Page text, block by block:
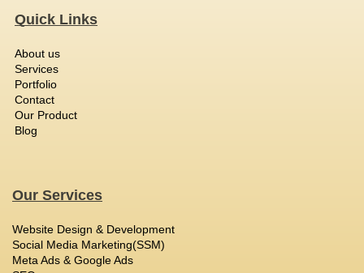
Quick Links
About us
Services
Portfolio
Contact
Our Product
Blog
Our Services
Website Design & Development
Social Media Marketing(SSM)
Meta Ads & Google Ads